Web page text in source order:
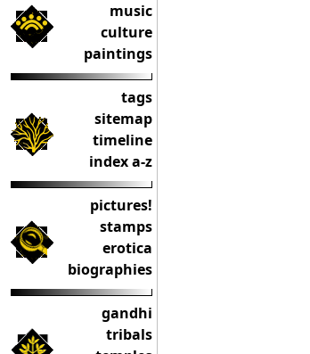
music
culture
paintings
tags
sitemap
timeline
index a-z
pictures!
stamps
erotica
biographies
gandhi
tribals